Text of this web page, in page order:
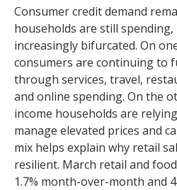
Consumer credit demand
households are still
increasingly bifurcated. On
consumers are continuing to
through services, travel,
and online spending. On the
income households are
manage elevated prices and
mix helps explain why retail
resilient. March retail and
1.7% month-over-month and